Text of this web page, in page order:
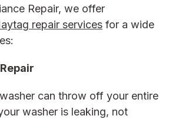
Repair, we offer
repair services for a wide
can throw off your entire
washer is leaking, not